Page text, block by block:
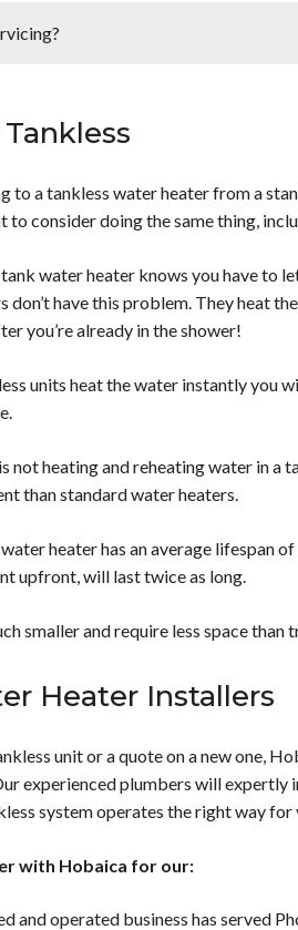
</strong>in the Phoenix area.
water heater in good condition,
to a tankless water heater from a
to consider doing the same thing,
water heater knows you have to
don’t have this problem. They heat
you’re already in the shower!
units heat the water instantly you
not heating and reheating water in a
than standard water heaters.
heater has an average lifespan
upfront, will last twice as long.
smaller and require less space
Heater Installers
unit or a quote on a new one,
experienced plumbers will expertly
system operates the right way for
with Hobaica for our:
and operated business has served